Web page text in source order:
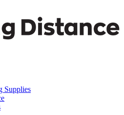
Supplies